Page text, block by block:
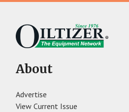
About
Advertise
View Current Issue